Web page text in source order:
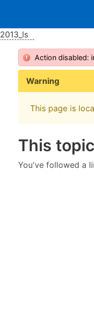
2013_ls
Action disabled:
Warning
This page is
This
You've followed a